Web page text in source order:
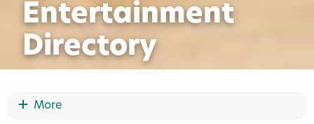
Entertainment
Directory
Show More
More